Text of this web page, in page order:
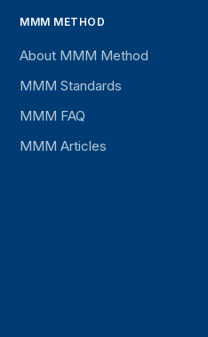
MMM METHOD
About MMM Method
MMM Standards
MMM FAQ
MMM Articles